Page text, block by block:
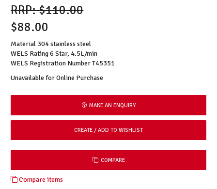
$110.00
$88.00
Material 304 stainless steel
WELS Rating 6 Star, 4.5L/min
WELS Registration Number T45351
Unavailable for Online Purchase
MAKE AN ENQUIRY
COMPARE
Compare items